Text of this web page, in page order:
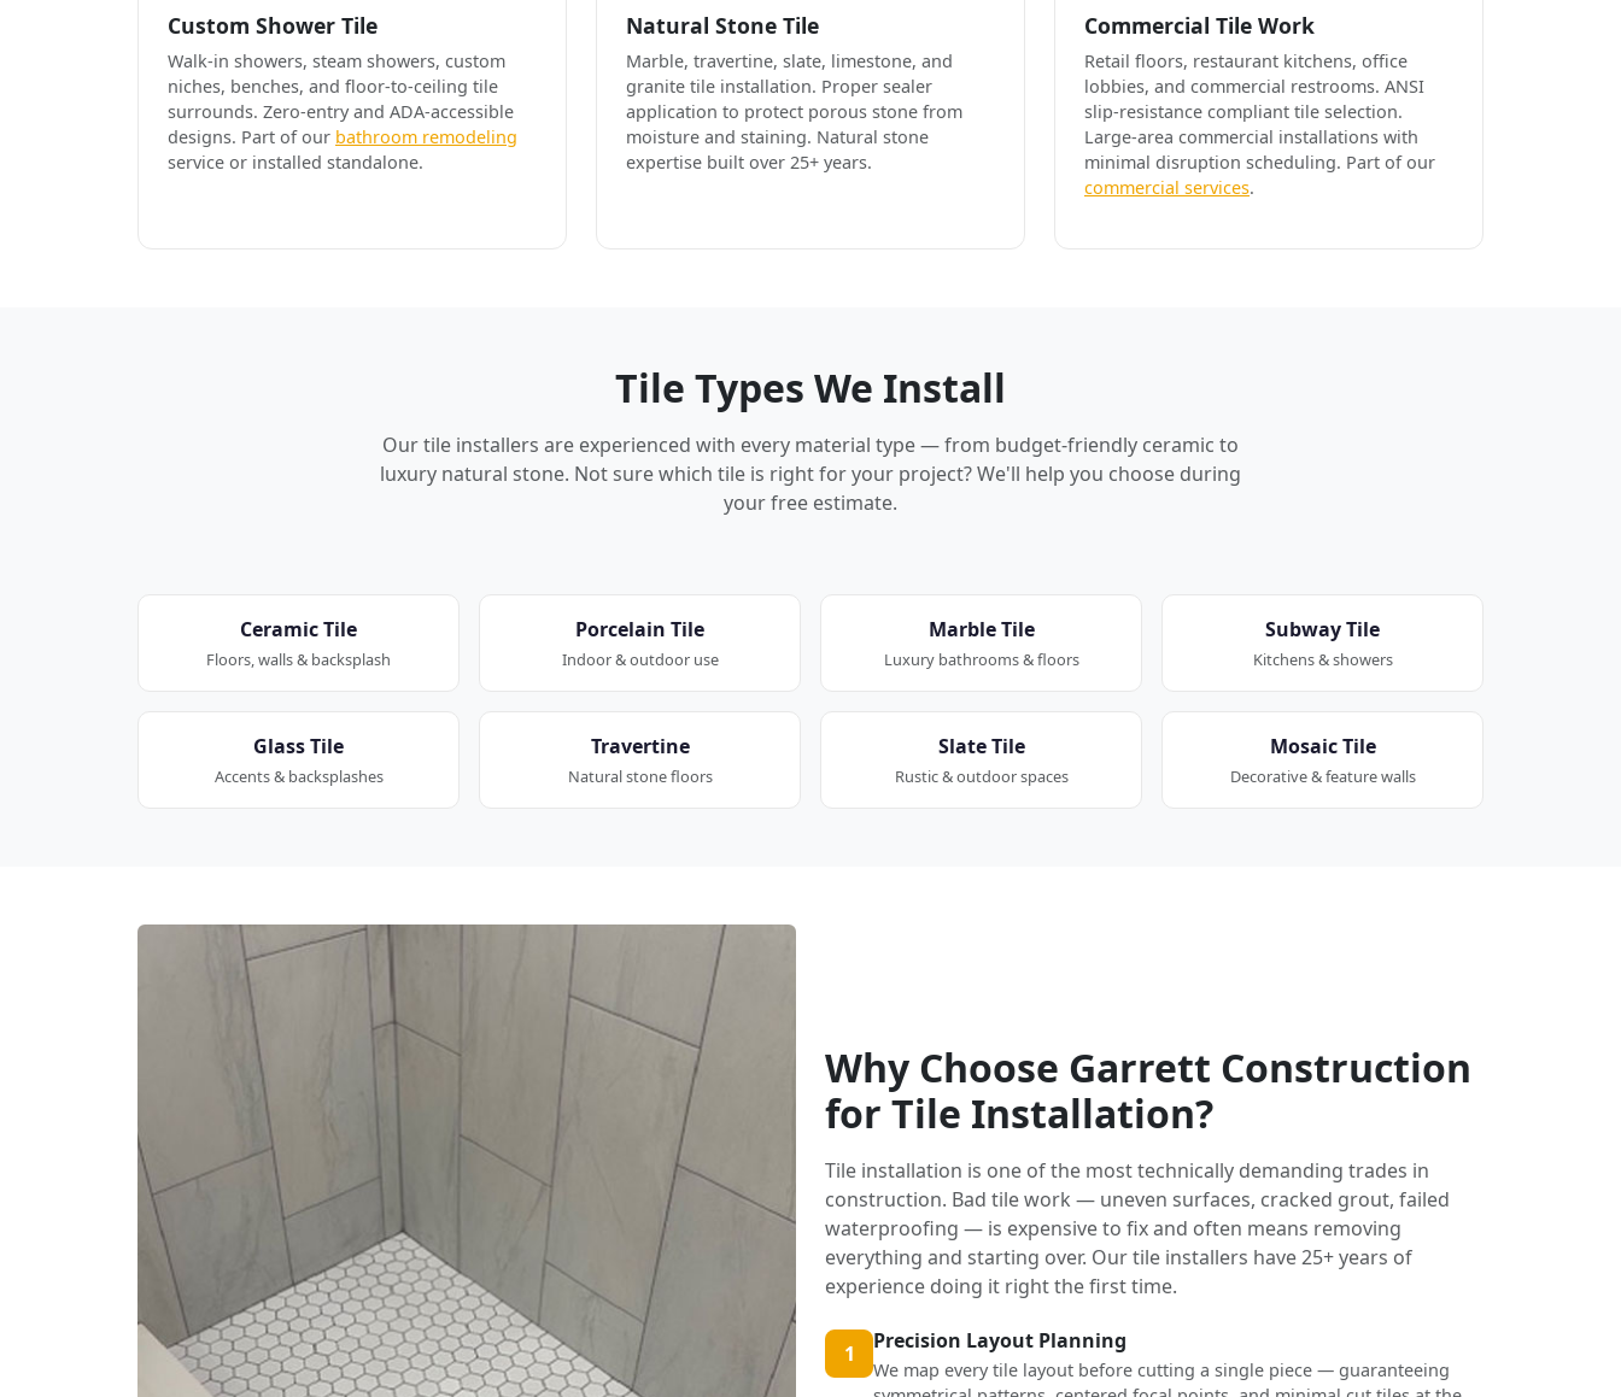
Custom Shower Tile
Walk-in showers, steam showers, custom
niches, benches, and floor-to-ceiling tile
surrounds. Zero-entry and ADA-accessible
designs. Part of our bathroom remodeling
service or installed standalone.
Natural Stone Tile
Marble, travertine, slate, limestone, and
granite tile installation. Proper sealer
application to protect porous stone from
moisture and staining. Natural stone
expertise built over 25+ years.
Commercial Tile Work
Retail floors, restaurant kitchens, office
lobbies, and commercial restrooms. ANSI
slip-resistance compliant tile selection.
Large-area commercial installations with
minimal disruption scheduling. Part of our
commercial services.
Tile Types We Install
Our tile installers are experienced with every material type — from budget-friendly ceramic to
luxury natural stone. Not sure which tile is right for your project? We'll help you choose during
your free estimate.
Ceramic Tile
Floors, walls & backsplash
Porcelain Tile
Indoor & outdoor use
Marble Tile
Luxury bathrooms & floors
Subway Tile
Kitchens & showers
Glass Tile
Accents & backsplashes
Travertine
Natural stone floors
Slate Tile
Rustic & outdoor spaces
Mosaic Tile
Decorative & feature walls
Why Choose Garrett Construction
for Tile Installation?
Tile installation is one of the most technically demanding trades in
construction. Bad tile work — uneven surfaces, cracked grout, failed
waterproofing — is expensive to fix and often means removing
everything and starting over. Our tile installers have 25+ years of
experience doing it right the first time.
1 Precision Layout Planning
We map every tile layout before cutting a single piece — guaranteeing